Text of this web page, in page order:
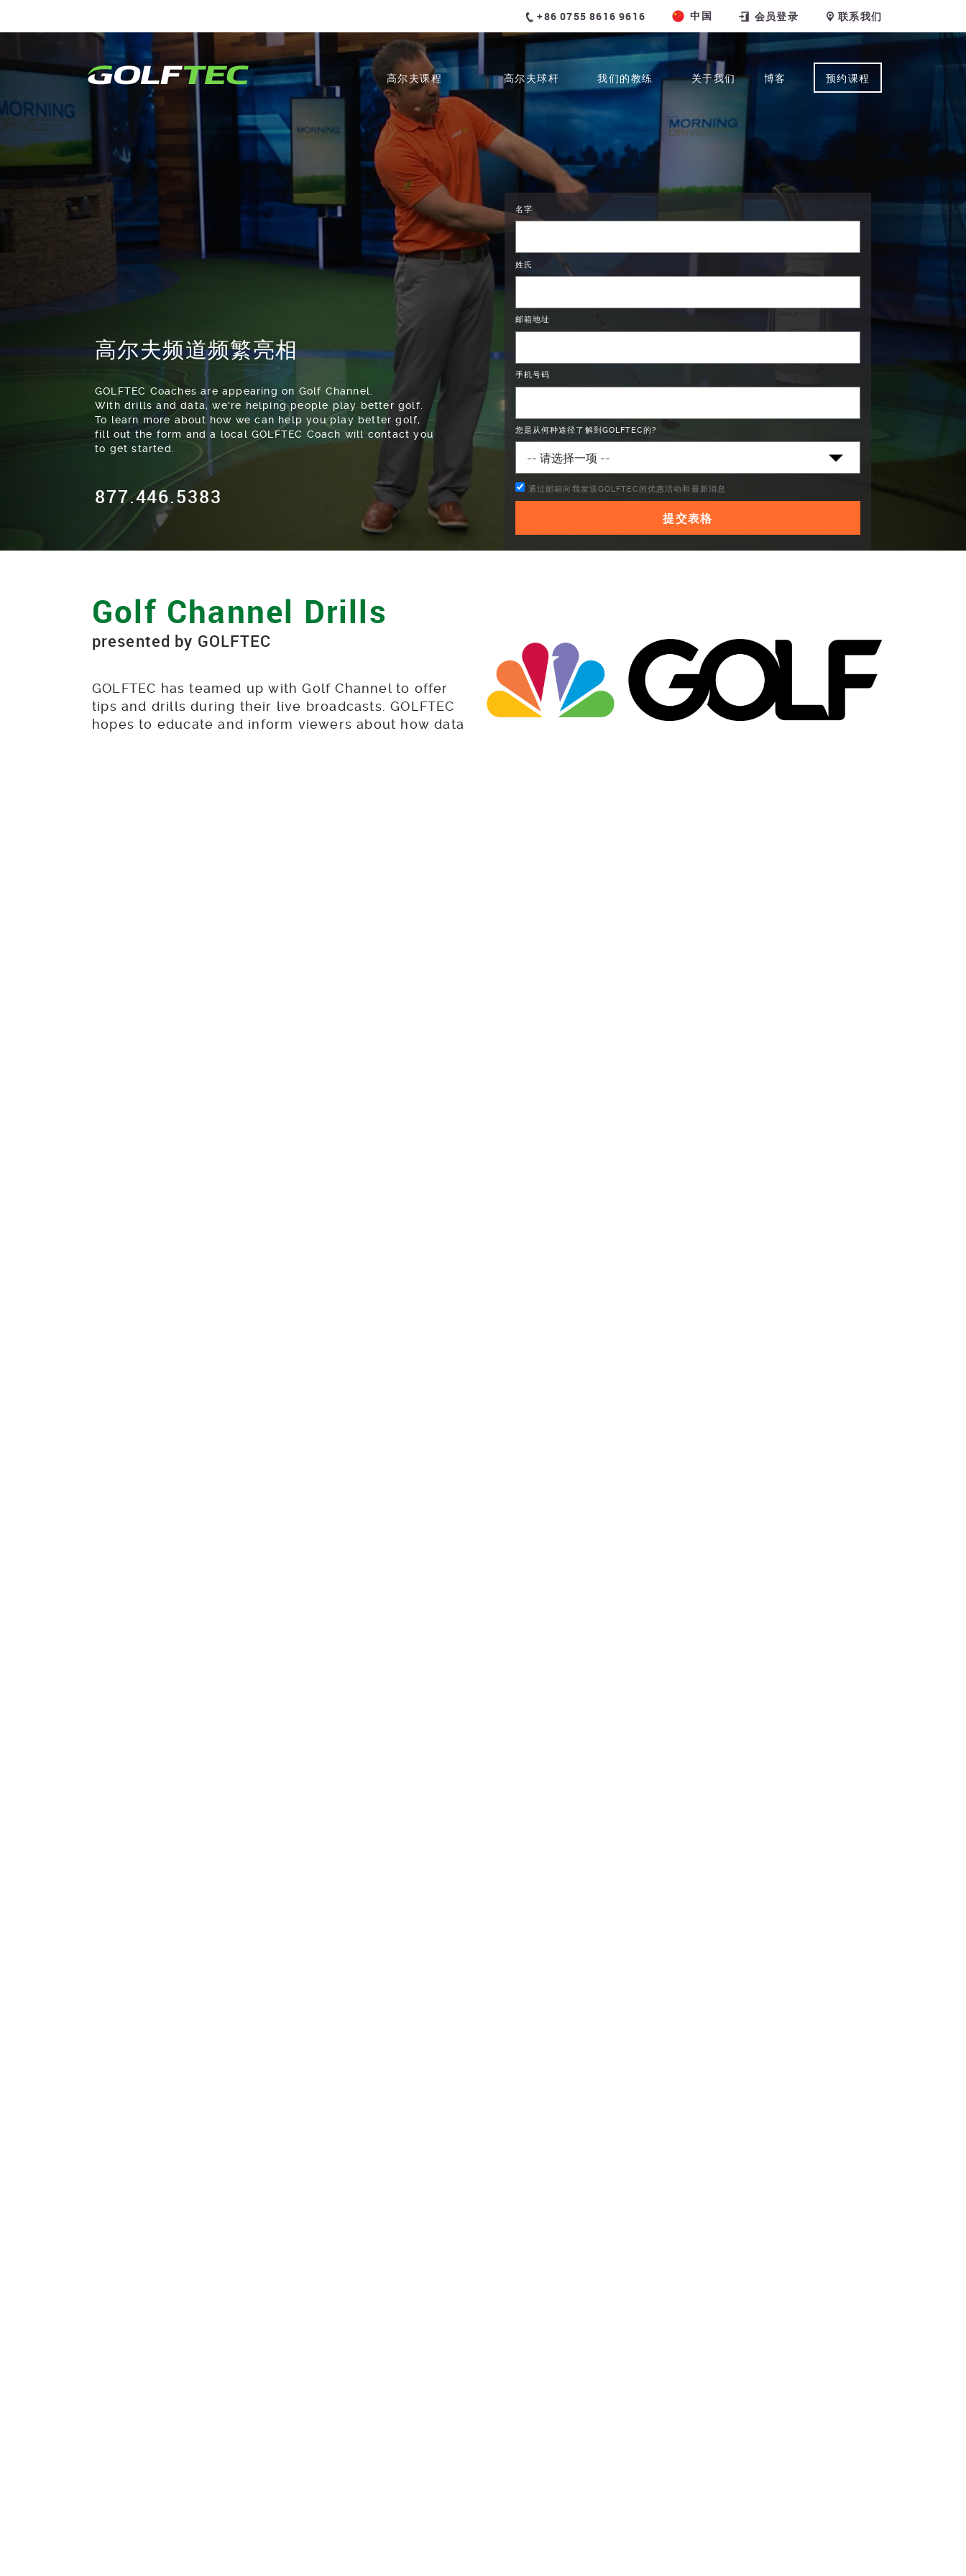
+86 0755 8616 9616 中国 会员登录 联系我们
高尔夫课程 高尔夫球杆 我们的教练 关于我们 博客 预约课程
GOLFTEC Coaches are appearing on Golf Channel.
With drills and data, we're helping people play better golf.
To learn more about how we can help you play better golf,
fill out the form and a local GOLFTEC Coach will contact you
to get started.
877.446.5383
名字
姓氏
邮箱地址
手机号码
您是从何种途径了解到GOLFTEC的?
通过邮箱向我发送GOLFTEC的优惠活动和最新消息
Golf Channel Drills
presented by GOLFTEC
GOLFTEC has teamed up with Golf Channel to offer
tips and drills during their live broadcasts. GOLFTEC
hopes to educate and inform viewers about how data